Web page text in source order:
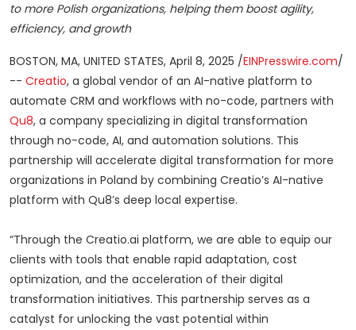
to more Polish organizations, helping them boost agility,
efficiency, and growth
BOSTON, MA, UNITED STATES, April 8, 2025 /EINPresswire.com/
-- Creatio, a global vendor of an AI-native platform to
automate CRM and workflows with no-code, partners with
Qu8, a company specializing in digital transformation
through no-code, AI, and automation solutions. This
partnership will accelerate digital transformation for more
organizations in Poland by combining Creatio’s AI-native
platform with Qu8’s deep local expertise.
“Through the Creatio.ai platform, we are able to equip our
clients with tools that enable rapid adaptation, cost
optimization, and the acceleration of their digital
transformation initiatives. This partnership serves as a
catalyst for unlocking the vast potential within